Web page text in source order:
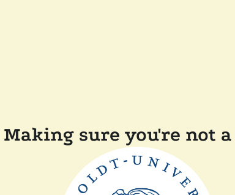
Making sure you're not a